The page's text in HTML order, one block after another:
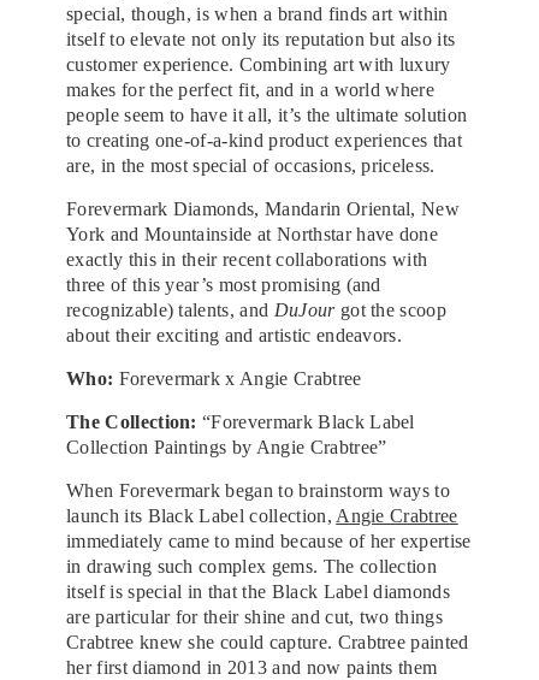
special, though, is when a brand finds art within
itself to elevate not only its reputation but also its
customer experience. Combining art with luxury
makes for the perfect fit, and in a world where
people seem to have it all, it’s the ultimate solution
to creating one-of-a-kind product experiences that
are, in the most special of occasions, priceless.
Forevermark Diamonds, Mandarin Oriental, New
York and Mountainside at Northstar have done
exactly this in their recent collaborations with
three of this year’s most promising (and
recognizable) talents, and DuJourgot the scoop
about their exciting and artistic endeavors.
Who: Forevermark x Angie Crabtree
The Collection:“Forevermark Black Label
Collection Paintings by Angie Crabtree”
When Forevermark began to brainstorm ways to
launch its Black Label collection, Angie Crabtree
immediately came to mind because of her expertise
in drawing such complex gems. The collection
itself is special in that the Black Label diamonds
are particular for their shine and cut, two things
Crabtree knew she could capture. Crabtree painted
her first diamond in 2013 and now paints them